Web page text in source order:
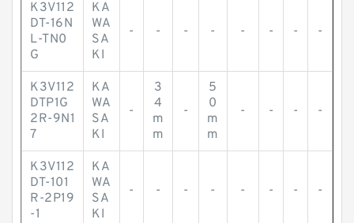
K3V112
DT-16N
L-TN0
G
KA
WA
SA
KI
- - - - - - - -
K3V112
DTP1G
2R-9N1
7
KA
WA
SA
KI
-
3
4
m
m
-
5
0
m
m
- - - -
K3V112
DT-101
R-2P19
-1
KA
WA
SA
KI
- - - - - - - -